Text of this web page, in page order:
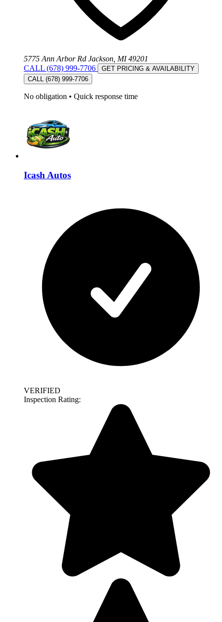
5775 Ann Arbor Rd Jackson, MI 49201
CALL (678) 999-7706
GET PRICING & AVAILABILITY
CALL (678) 999-7706
No obligation • Quick response time
Icash Autos
VERIFIED
Inspection Rating: